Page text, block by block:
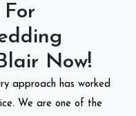
Now!
approach has worked
We are one of the